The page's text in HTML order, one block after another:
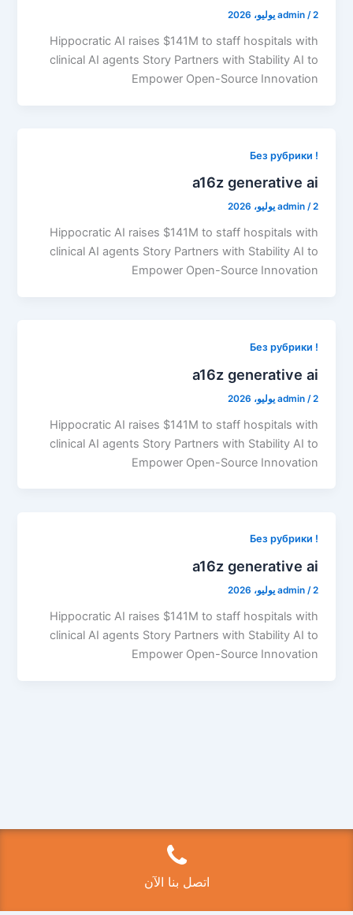
admin /2 يوليو، 2026
Hippocratic AI raises $141M to staff hospitals with
clinical AI agents Story Partners with Stability AI to
Empower Open-Source Innovation
! Без рубрики
a16z generative ai
admin /2 يوليو، 2026
Hippocratic AI raises $141M to staff hospitals with
clinical AI agents Story Partners with Stability AI to
Empower Open-Source Innovation
! Без рубрики
a16z generative ai
admin /2 يوليو، 2026
Hippocratic AI raises $141M to staff hospitals with
clinical AI agents Story Partners with Stability AI to
Empower Open-Source Innovation
! Без рубрики
a16z generative ai
admin /2 يوليو، 2026
Hippocratic AI raises $141M to staff hospitals with
clinical AI agents Story Partners with Stability AI to
Empower Open-Source Innovation
قالب Astra للووردبريساتصل بنا الآن